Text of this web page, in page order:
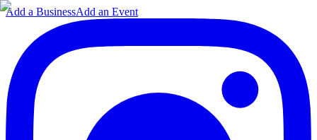
Add a BusinessAdd an Event